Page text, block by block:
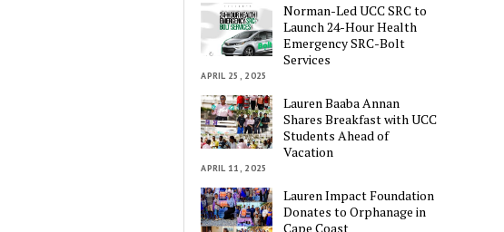
Norman-Led UCC SRC to
Launch 24-Hour Health
Emergency SRC-Bolt
Services
APRIL 25, 2025
Lauren Baaba Annan
Shares Breakfast with UCC
Students Ahead of
Vacation
APRIL 11, 2025
Lauren Impact Foundation
Donates to Orphanage in
Cape Coast